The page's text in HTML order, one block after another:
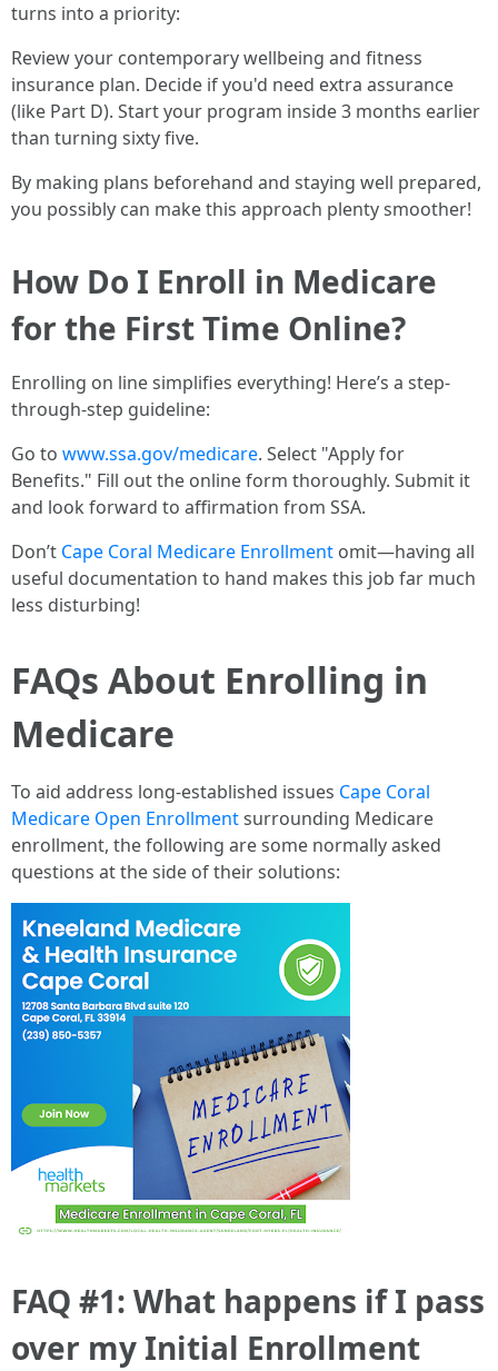
turns into a priority:
Review your contemporary wellbeing and fitness
insurance plan. Decide if you'd need extra assurance
(like Part D). Start your program inside 3 months earlier
than turning sixty five.
By making plans beforehand and staying well prepared,
you possibly can make this approach plenty smoother!
How Do I Enroll in Medicare
for the First Time Online?
Enrolling on line simplifies everything! Here’s a step-
through-step guideline:
Go to www.ssa.gov/medicare. Select "Apply for
Benefits." Fill out the online form thoroughly. Submit it
and look forward to affirmation from SSA.
Don’t Cape Coral Medicare Enrollment omit—having all
useful documentation to hand makes this job far much
less disturbing!
FAQs About Enrolling in
Medicare
To aid address long-established issues Cape Coral
Medicare Open Enrollmentsurrounding Medicare
enrollment, the following are some normally asked
questions at the side of their solutions:
FAQ #1: What happens if I pass
over my Initial Enrollment